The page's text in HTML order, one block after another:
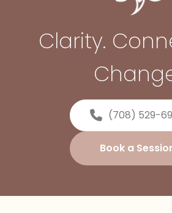
Clarity.
(708) 529-
Book a